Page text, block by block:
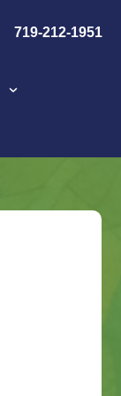
719-212-1951